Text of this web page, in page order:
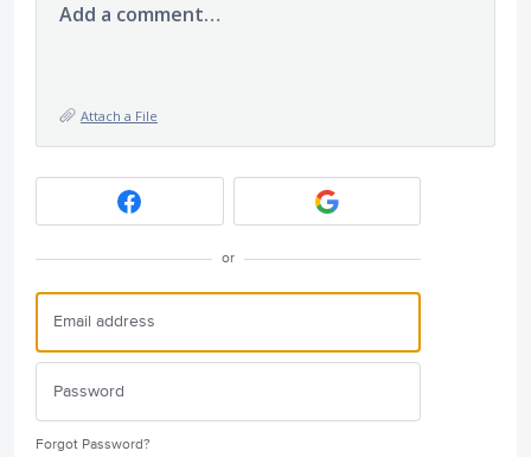
Add a comment…
Attach a File
or
Forgot Password?